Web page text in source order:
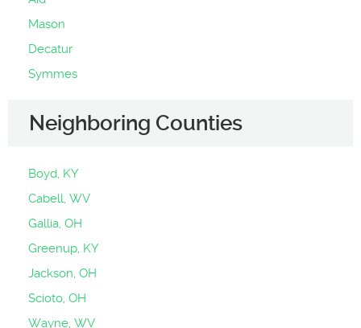
Mason
Decatur
Symmes
Neighboring Counties
Boyd, KY
Cabell, WV
Gallia, OH
Greenup, KY
Jackson, OH
Scioto, OH
Wayne, WV